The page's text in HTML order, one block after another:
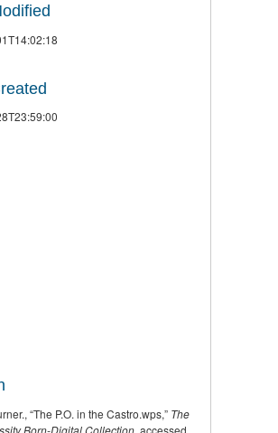
“The P.O. in the Castro.wps,” The
Born-Digital Collection, accessed